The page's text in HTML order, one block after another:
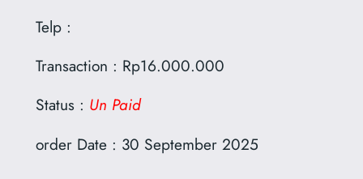
Telp :
Transaction : Rp16.000.000
Status : Un Paid
order Date : 30 September 2025